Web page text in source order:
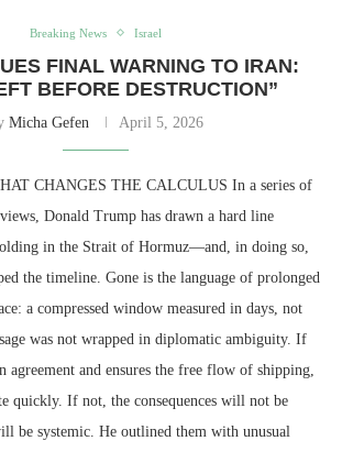
Breaking News Israel
FINAL WARNING TO IRAN:
BEFORE DESTRUCTION”
Micha Gefen April 5, 2026
CHANGES THE CALCULUS In a series of
Donald Trump has drawn a hard line
in the Strait of Hormuz—and, in doing so,
the timeline. Gone is the language of prolonged
a compressed window measured in days, not
was not wrapped in diplomatic ambiguity. If
agreement and ensures the free flow of shipping,
quickly. If not, the consequences will not be
be systemic. He outlined them with unusual